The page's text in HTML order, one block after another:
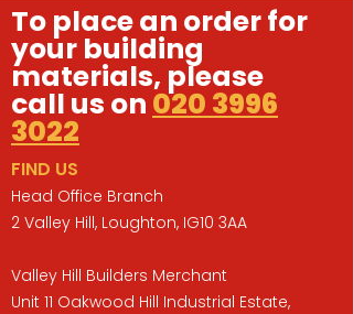
To place an order for
your building
materials, please
call us on 020 3996
3022
FIND US
Head Office Branch
2 Valley Hill, Loughton, IG10 3AA
Valley Hill Builders Merchant
Unit 11 Oakwood Hill Industrial Estate,